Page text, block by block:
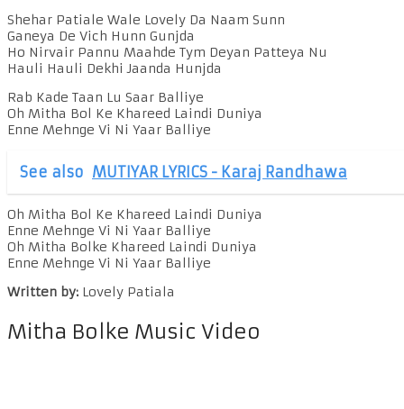
Shehar Patiale Wale Lovely Da Naam Sunn
Ganeya De Vich Hunn Gunjda
Ho Nirvair Pannu Maahde Tym Deyan Patteya Nu
Hauli Hauli Dekhi Jaanda Hunjda
Rab Kade Taan Lu Saar Balliye
Oh Mitha Bol Ke Khareed Laindi Duniya
Enne Mehnge Vi Ni Yaar Balliye
See also MUTIYAR LYRICS - Karaj Randhawa
Oh Mitha Bol Ke Khareed Laindi Duniya
Enne Mehnge Vi Ni Yaar Balliye
Oh Mitha Bolke Khareed Laindi Duniya
Enne Mehnge Vi Ni Yaar Balliye
Written by: Lovely Patiala
Mitha Bolke Music Video